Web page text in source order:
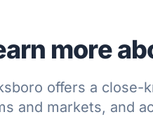
more
offers a close-
and markets, and